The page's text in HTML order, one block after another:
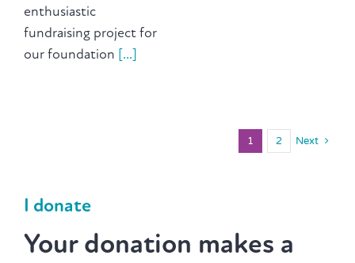
enthusiastic
fundraising project for
our foundation [...]
1 2 Next
I donate
Your donation makes a